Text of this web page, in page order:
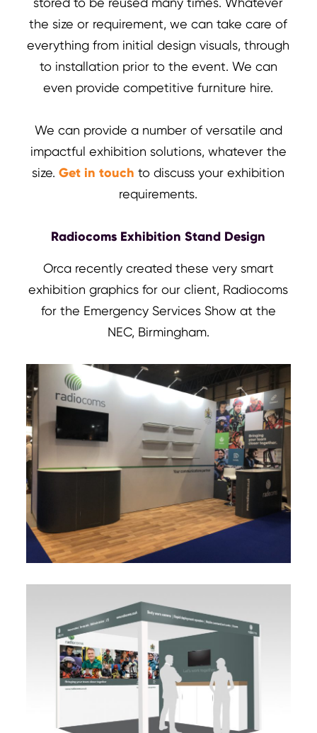
the size or requirement, we can take care of
everything from initial design visuals, through
to installation prior to the event. We can
even provide competitive furniture hire.
We can provide a number of versatile and
impactful exhibition solutions, whatever the
size.Get in touch to discuss your exhibition
requirements.
Radiocoms Exhibition Stand Design
Orca recently created these very smart
exhibition graphics for our client, Radiocoms
for the Emergency Services Show at the
NEC, Birmingham.